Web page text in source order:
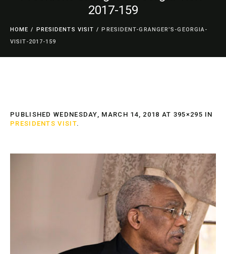
2017-159
HOME / PRESIDENTS VISIT / PRESIDENT-GRANGER’S-GEORGIA-
VISIT-2017-159
PUBLISHED WEDNESDAY, MARCH 14, 2018 AT 395×295 IN
PRESIDENTS VISIT.